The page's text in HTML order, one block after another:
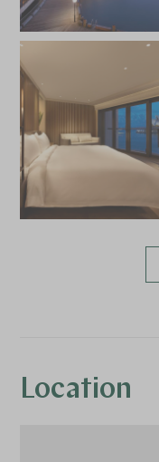
Location